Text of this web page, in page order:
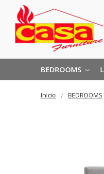
BEDROOMS
Inicio BEDROOMS